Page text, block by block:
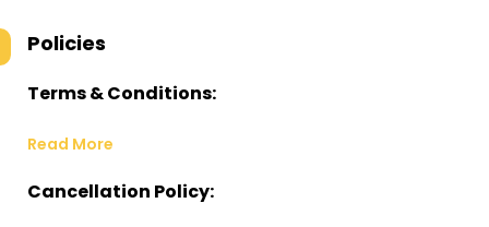
Policies
Terms & Conditions:
Read More
Cancellation Policy: